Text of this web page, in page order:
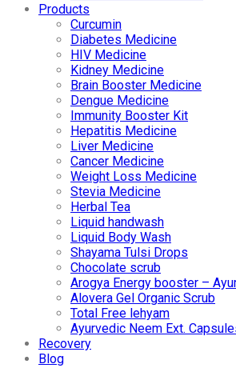
Products
Curcumin
Diabetes Medicine
HIV Medicine
Kidney Medicine
Brain Booster Medicine
Dengue Medicine
Immunity Booster Kit
Hepatitis Medicine
Liver Medicine
Cancer Medicine
Weight Loss Medicine
Stevia Medicine
Herbal Tea
Liquid handwash
Liquid Body Wash
Shayama Tulsi Drops
Chocolate scrub
Arogya Energy booster –
Alovera Gel Organic Scrub
Total Free lehyam
Ayurvedic Neem Ext.
Recovery
Blog